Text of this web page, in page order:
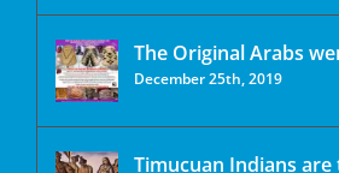
The Original Arabs
December 25th, 2019
Timucuan Indians are